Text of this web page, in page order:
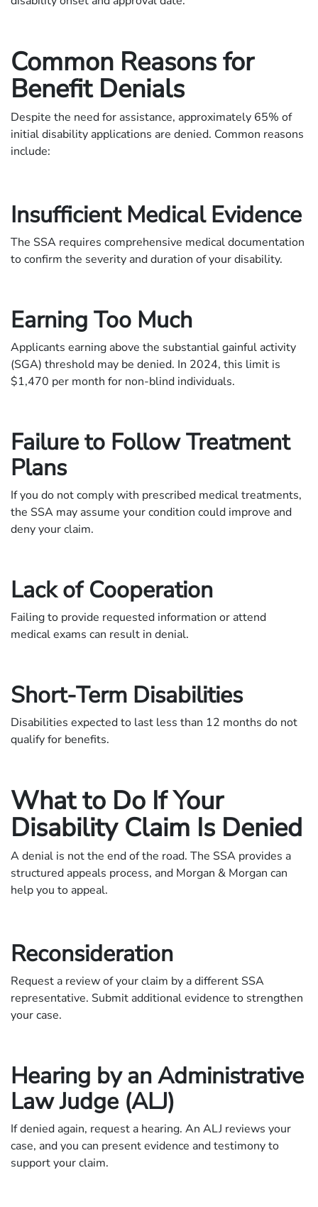
Common Reasons for
Benefit Denials
Despite the need for assistance, approximately 65% of
initial disability applications are denied. Common reasons
include:
Insufficient Medical Evidence
The SSA requires comprehensive medical documentation
to confirm the severity and duration of your disability.
Earning Too Much
Applicants earning above the substantial gainful activity
(SGA) threshold may be denied. In 2024, this limit is
$1,470 per month for non-blind individuals.
Failure to Follow Treatment
Plans
If you do not comply with prescribed medical treatments,
the SSA may assume your condition could improve and
deny your claim.
Lack of Cooperation
Failing to provide requested information or attend
medical exams can result in denial.
Short-Term Disabilities
Disabilities expected to last less than 12 months do not
qualify for benefits.
What to Do If Your
Disability Claim Is Denied
A denial is not the end of the road. The SSA provides a
structured appeals process, and Morgan & Morgan can
help you to appeal.
Reconsideration
Request a review of your claim by a different SSA
representative. Submit additional evidence to strengthen
your case.
Hearing by an Administrative
Law Judge (ALJ)
If denied again, request a hearing. An ALJ reviews your
case, and you can present evidence and testimony to
support your claim.